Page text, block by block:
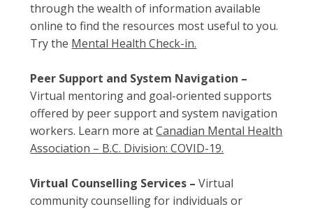
through the wealth of information available
online to find the resources most useful to you.
Try the Mental Health Check-in.
Peer Support and System Navigation –
Virtual mentoring and goal-oriented supports
offered by peer support and system navigation
workers. Learn more atCanadian Mental Health
Association – B.C. Division: COVID-19.
Virtual Counselling Services –Virtual
community counselling for individuals or